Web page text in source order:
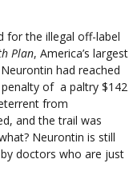
for the illegal off-label
Plan, America’s largest
had reached
of a paltry $142
from
and the trail was
Neurontin is still
doctors who are just